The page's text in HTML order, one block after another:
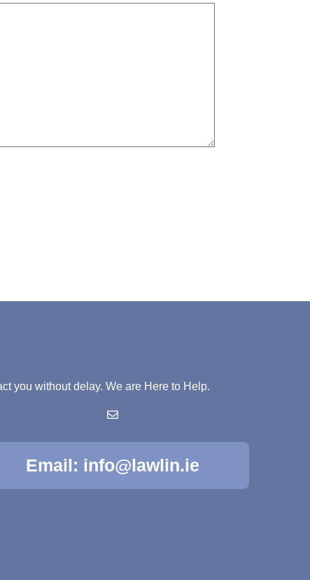
you without delay. We are Here to Help.
Email: info@lawlin.ie